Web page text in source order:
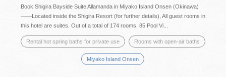
Book Shigira Bayside Suite Allamanda in Miyako Island Onsen (Okinawa)
——Located inside the Shigira Resort (for further details), All guest rooms in
this hotel are suites. Out of a total of 174 rooms, 85 Pool Vi...
Rental hot spring baths for private use Rooms with open-air baths
Miyako Island Onsen